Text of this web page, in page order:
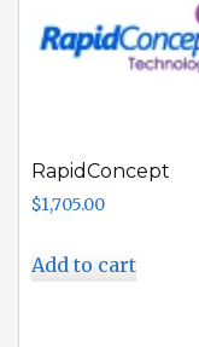
RapidConcept
$1,705.00
Add to cart